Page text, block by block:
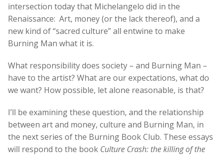
intersection today that Michelangelo did in the
Renaissance: Art, money (or the lack thereof), and a
new kind of “sacred culture” all entwine to make
Burning Man what it is.
What responsibility does society – and Burning Man –
have to the artist? What are our expectations, what do
we want? How possible, let alone reasonable, is that?
I’ll be examining these question, and the relationship
between art and money, culture and Burning Man, in
the next series of the Burning Book Club. These essays
will respond to the book Culture Crash: the killing of the